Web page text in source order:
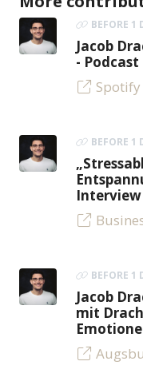
BEFORE 1
Jacob
- Podcast
Spotify
BEFORE 1
Interview
BEFORE 1
Jacob
mit